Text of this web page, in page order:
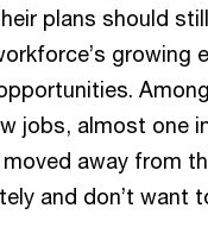
plans should
growing
jobs, almost one
away from
and don’t want